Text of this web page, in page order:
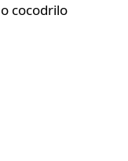
cocodrilo